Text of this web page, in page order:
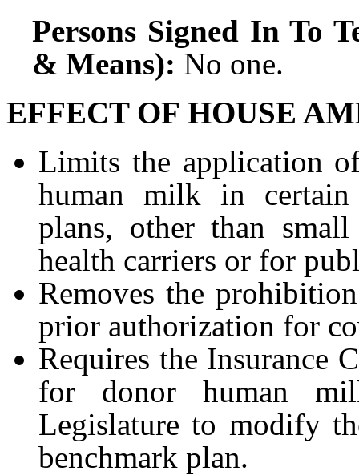
Persons Signed In To
& Means): No one.
EFFECT OF HOUSE
Limits the application
human milk in certain
plans, other than
health carriers or for
Removes the
prior authorization for
Requires the Insurance
for donor human
Legislature to modify
benchmark plan.